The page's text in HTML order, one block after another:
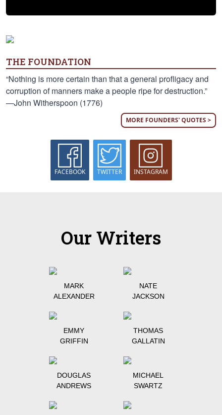
THE FOUNDATION
“Nothing is more certain than that a general profligacy and
corruption of manners make a people ripe for destruction.”
—John Witherspoon (1776)
MORE FOUNDERS' QUOTES >
FACEBOOK TWITTER INSTAGRAM
Our Writers
MARK
ALEXANDER
NATE
JACKSON
EMMY
GRIFFIN
THOMAS
GALLATIN
DOUGLAS
ANDREWS
MICHAEL
SWARTZ